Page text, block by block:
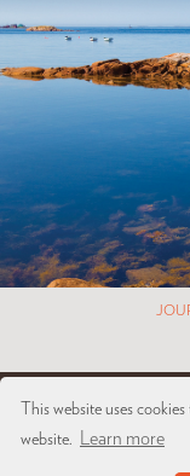
This website uses
website.
Learn more
Copyright © 2026 Brown